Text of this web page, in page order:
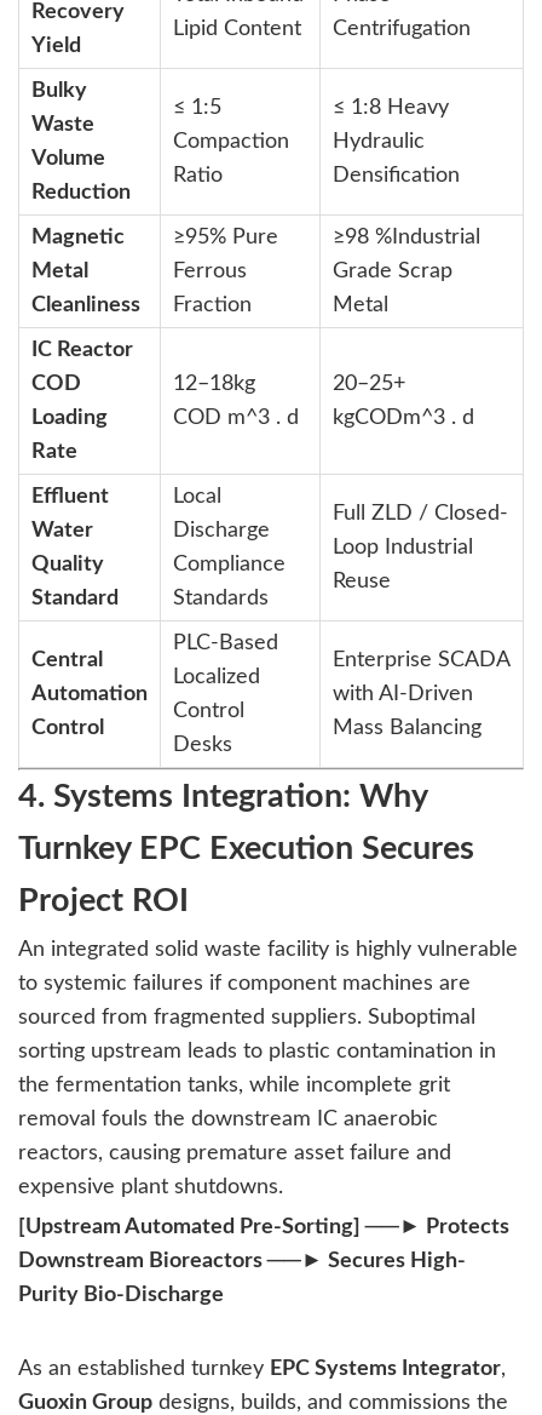
Recovery
Yield
Lipid Content
Centrifugation
Bulky
Waste
Volume
Reduction
≤ 1:5
Compaction
Ratio
≤ 1:8 Heavy
Hydraulic
Densification
Magnetic
Metal
Cleanliness
≥95% Pure
Ferrous
Fraction
≥98 % Industrial
Grade Scrap
Metal
IC Reactor
COD
Loading
Rate
12–18kg
COD m^3 . d
20–25+
kgCODm^3 . d
Effluent
Water
Quality
Standard
Local
Discharge
Compliance
Standards
Full ZLD / Closed-
Loop Industrial
Reuse
Central
Automation
Control
PLC-Based
Localized
Control
Desks
Enterprise SCADA
with AI-Driven
Mass Balancing
4. Systems Integration: Why
Turnkey EPC Execution Secures
Project ROI
An integrated solid waste facility is highly vulnerable
to systemic failures if component machines are
sourced from fragmented suppliers. Suboptimal
sorting upstream leads to plastic contamination in
the fermentation tanks, while incomplete grit
removal fouls the downstream IC anaerobic
reactors, causing premature asset failure and
expensive plant shutdowns.
[Upstream Automated Pre-Sorting] ──► Protects
Downstream Bioreactors ──► Secures High-
Purity Bio-Discharge
As an established turnkey EPC Systems Integrator,
Guoxin Group designs, builds, and commissions the